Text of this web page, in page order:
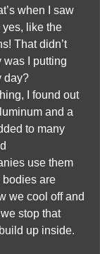
when I saw
like the
That didn’t
was I putting
day?
I found out
and a
to many
use them
bodies are
we cool off and
stop that
up inside.